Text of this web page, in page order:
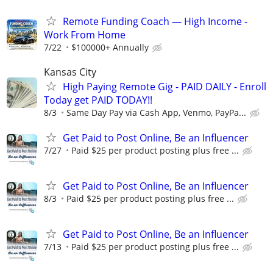
Remote Funding Coach — High Income -
Work From Home
7/22 $100000+ Annually
Kansas City
High Paying Remote Gig - PAID DAILY - Enroll
Today get PAID TODAY!!
8/3 Same Day Pay via Cash App, Venmo, PayPa...
Get Paid to Post Online, Be an Influencer
7/27 Paid $25 per product posting plus free ...
Get Paid to Post Online, Be an Influencer
8/3 Paid $25 per product posting plus free ...
Get Paid to Post Online, Be an Influencer
7/13 Paid $25 per product posting plus free ...